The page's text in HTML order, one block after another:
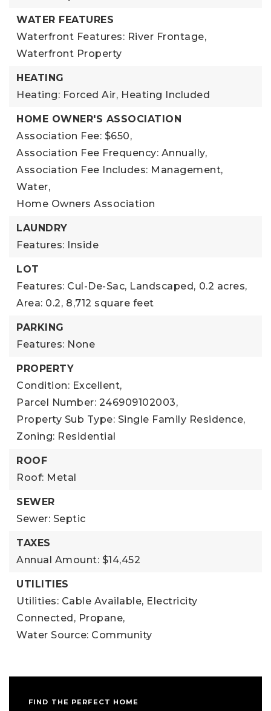
WATER FEATURES
Waterfront Features: River Frontage,
Waterfront Property
HEATING
Heating: Forced Air, Heating Included
HOME OWNER'S ASSOCIATION
Association Fee: $650,
Association Fee Frequency: Annually,
Association Fee Includes: Management,
Water,
Home Owners Association
LAUNDRY
Features: Inside
LOT
Features: Cul-De-Sac, Landscaped, 0.2 acres,
Area: 0.2, 8,712 square feet
PARKING
Features: None
PROPERTY
Condition: Excellent,
Parcel Number: 246909102003,
Property Sub Type: Single Family Residence,
Zoning: Residential
ROOF
Roof: Metal
SEWER
Sewer: Septic
TAXES
Annual Amount: $14,452
UTILITIES
Utilities: Cable Available, Electricity
Connected, Propane,
Water Source: Community
FIND THE PERFECT HOME